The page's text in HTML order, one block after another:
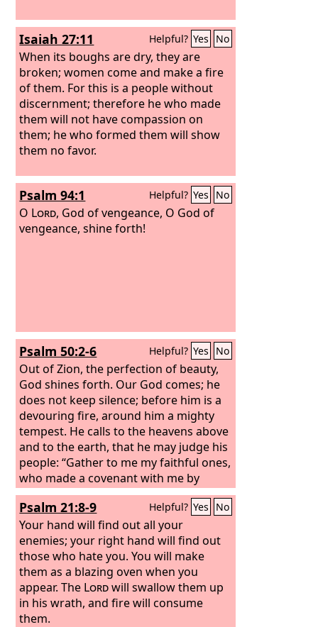
Isaiah 27:11 Helpful? Yes No
When its boughs are dry, they are
broken; women come and make a fire
of them. For this is a people without
discernment; therefore he who made
them will not have compassion on
them; he who formed them will show
them no favor.
Psalm 94:1 Helpful? Yes No
O Lord, God of vengeance, O God of
vengeance, shine forth!
Psalm 50:2-6 Helpful? Yes No
Out of Zion, the perfection of beauty,
God shines forth. Our God comes; he
does not keep silence; before him is a
devouring fire, around him a mighty
tempest. He calls to the heavens above
and to the earth, that he may judge his
people: “Gather to me my faithful ones,
who made a covenant with me by
sacrifice!” The heavens declare his
righteousness, for God himself is
judge! Selah
Psalm 21:8-9 Helpful? Yes No
Your hand will find out all your
enemies; your right hand will find out
those who hate you. You will make
them as a blazing oven when you
appear. The Lordwill swallow them up
in his wrath, and fire will consume
them.